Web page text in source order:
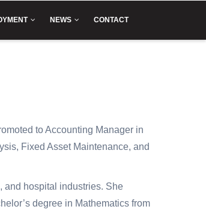
NEWS CONTACT
to Accounting Manager in
Fixed Asset Maintenance, and
and hospital industries. She
degree in Mathematics from